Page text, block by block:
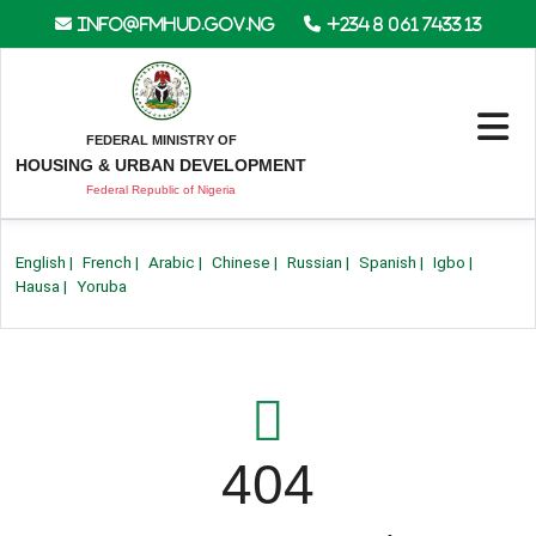
info@fmhud.gov.ng +234 8 061 7433 13
FEDERAL MINISTRY OF
HOUSING & URBAN DEVELOPMENT
Federal Republic of Nigeria
English | French | Arabic | Chinese | Russian | Spanish | Igbo |
Hausa | Yoruba
404